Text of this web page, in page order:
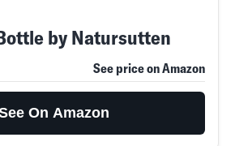
by Natursutten
See price on Amazon
On Amazon